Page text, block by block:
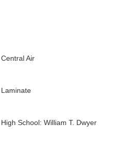
Central Air
Laminate
High School: William T. Dwyer